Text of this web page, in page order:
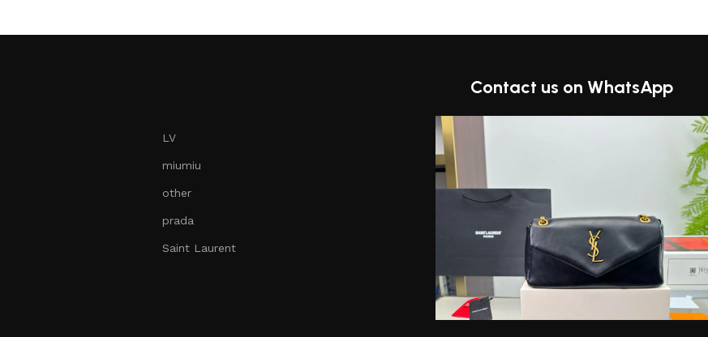
LV
miumiu
other
prada
Saint Laurent
Contact us on WhatsApp